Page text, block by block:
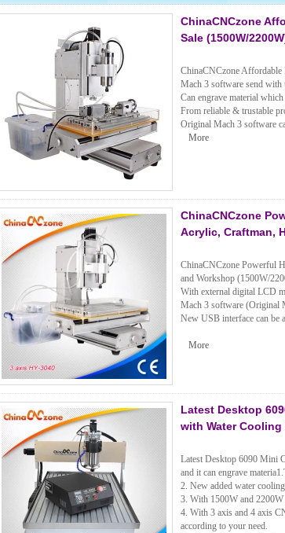
ChinaCNCzone
Sale (1500W/
ChinaCNCzone
Mach 3 software send with
Can engrave material
From reliable & trustable
Original Mach 3 software
More
ChinaCNCzone
Acrylic, Craftman,
ChinaCNCzone Powerful
and Workshop (1500W/
With external digital LCD
Mach 3 software (Original
New USB interface can be
More
Latest Desktop
with Water Cooling
Latest Desktop 6090 Mini
and it can engrave
2. New added water
3. With 1500W and
4. With 3 axis and 4 axis
according to your need.